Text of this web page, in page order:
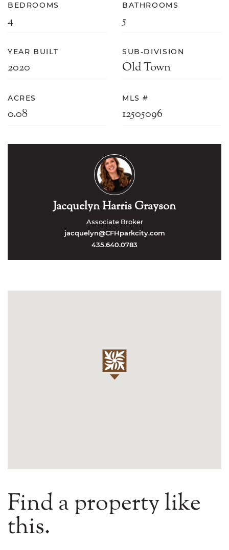
BEDROOMS
4
BATHROOMS
5
YEAR BUILT
2020
SUB-DIVISION
Old Town
ACRES
0.08
MLS #
12505096
Jacquelyn Harris Grayson
Associate Broker
jacquelyn@CFHparkcity.com
435.640.0783
Find a property like
this.